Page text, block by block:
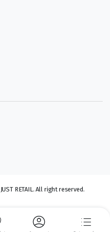
RETAIL. All right reserved.